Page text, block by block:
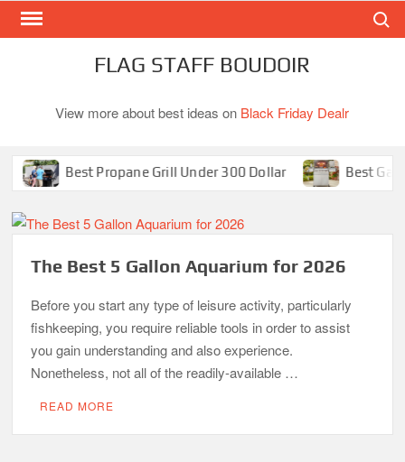
Skip
FLAG STAFF BOUDOIR
View more about best ideas on Black Friday Dealr
Best Propane Grill Under 300 Dollar Best Gas
The Best 5 Gallon Aquarium for 2026
Before you start any type of leisure activity, particularly
fishkeeping, you require reliable tools in order to assist
you gain understanding and also experience.
Nonetheless, not all of the readily-available …
READ MORE